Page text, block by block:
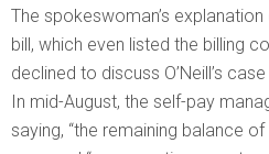
The spokeswoman’s explanation
bill, which even listed the billing
declined to discuss O’Neill’s
In mid-August, the self-pay
saying, “the remaining balance